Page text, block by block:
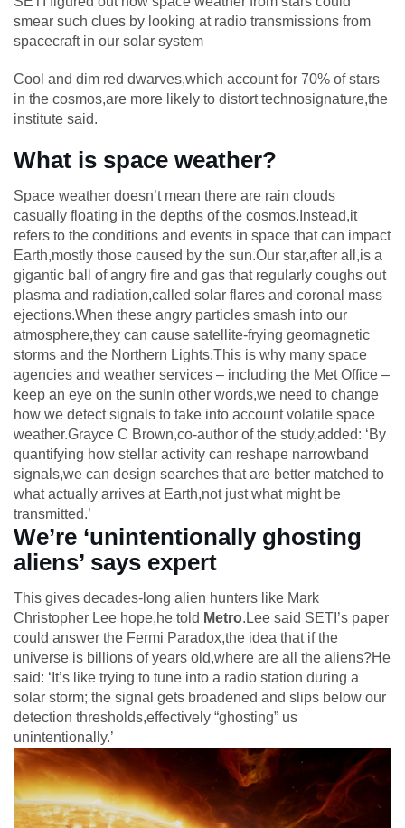
smear such clues by looking at radio transmissions from
spacecraft in our solar system
Cool and dim red dwarves,which account for 70% of stars
in the cosmos,are more likely to distort technosignature,the
institute said.
What is space weather?
Space weather doesn’t mean there are rain clouds
casually floating in the depths of the cosmos.Instead,it
refers to the conditions and events in space that can impact
Earth,mostly those caused by the sun.Our star,after all,is a
gigantic ball of angry fire and gas that regularly coughs out
plasma and radiation,called solar flares and coronal mass
ejections.When these angry particles smash into our
atmosphere,they can cause satellite-frying geomagnetic
storms and the Northern Lights.This is why many space
agencies and weather services – including the Met Office –
keep an eye on the sunIn other words,we need to change
how we detect signals to take into account volatile space
weather.Grayce C Brown,co-author of the study,added: ‘By
quantifying how stellar activity can reshape narrowband
signals,we can design searches that are better matched to
what actually arrives at Earth,not just what might be
transmitted.’
We’re ‘unintentionally ghosting
aliens’ says expert
This gives decades-long alien hunters like Mark
Christopher Lee hope,he told Metro.Lee said SETI’s paper
could answer the Fermi Paradox,the idea that if the
universe is billions of years old,where are all the aliens?He
said: ‘It’s like trying to tune into a radio station during a
solar storm; the signal gets broadened and slips below our
detection thresholds,effectively “ghosting” us
unintentionally.’